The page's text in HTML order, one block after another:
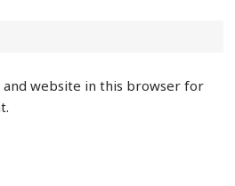
and website in this browser for